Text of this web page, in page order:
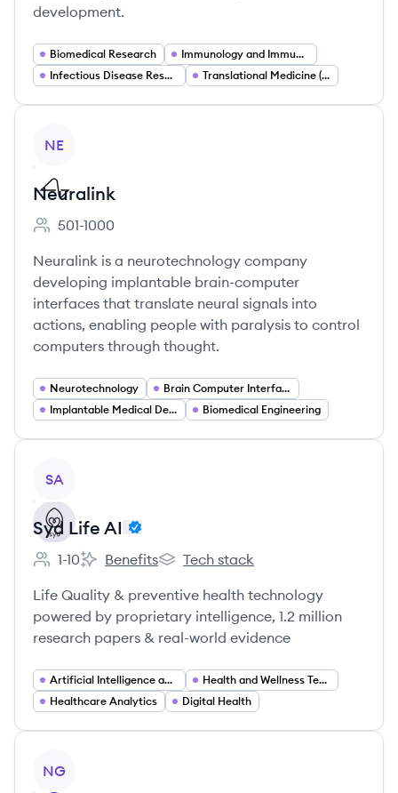
development.
Biomedical Research
Immunology and Immunotherapy
Infectious Disease Research
Translational Medicine (Bench to Bedside)
NE
Neuralink
Employee count:
501-1000
Neuralink is a neurotechnology company
developing implantable brain-computer
interfaces that translate neural signals into
actions, enabling people with paralysis to control
computers through thought.
Neurotechnology
Brain Computer Interfaces (BCI)
Implantable Medical Devices
Biomedical Engineering
SA
Syd Life AI
Employee count:
1-10
Syd Life AI's
Benefits
Syd Life AI's
Tech stack
Life Quality & preventive health technology
powered by proprietary intelligence, 1.2 million
research papers & real-world evidence
Artificial Intelligence and Machine Learning
Health and Wellness Technology
Healthcare Analytics
Digital Health
NG